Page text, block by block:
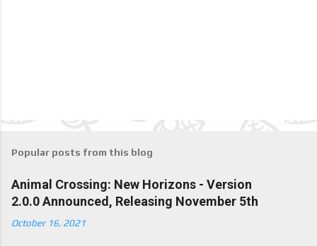
Popular posts from this blog
Animal Crossing: New Horizons - Version
2.0.0 Announced, Releasing November 5th
October 16, 2021